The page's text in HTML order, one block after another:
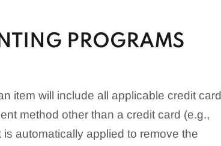
PROGRAMS
item will include all applicable credit card
method other than a credit card (e.g.,
automatically applied to remove the